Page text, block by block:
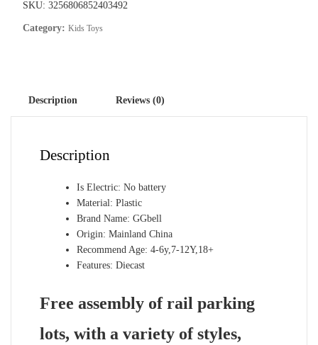
parking
engineering
dinosaur
toys
SKU: 3256806852403492
Category: Kids Toys
Description Reviews (0)
Description
Is Electric:No battery
Material:Plastic
Brand Name:GGbell
Origin:Mainland China
Recommend Age:4-6y,7-12Y,18+
Features:Diecast
Free assembly of rail parking
lots, with a variety of styles,